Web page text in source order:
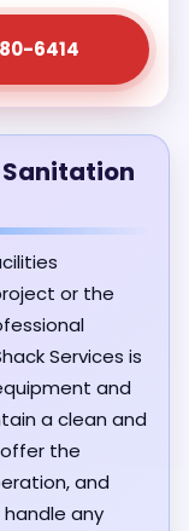
6414
Sanitation
or the
Services is
and
a clean and
offer the
and
any